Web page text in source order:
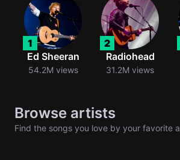
1
Ed Sheeran
54.2M views
2
Radiohead
31.2M views
Browse artists
Find the songs you love by your favorite